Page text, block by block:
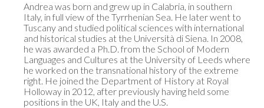
Andrea was born and grew up in Calabria, in southern
Italy, in full view of the Tyrrhenian Sea. He later went to
Tuscany and studied political sciences with international
and historical studies at the Università di Siena. In 2008,
he was awarded a Ph.D. from the School of Modern
Languages and Cultures at the University of Leeds where
he worked on the transnational history of the extreme
right. He joined the Department of History at Royal
Holloway in 2012, after previously having held some
positions in the UK, Italy and the U.S.